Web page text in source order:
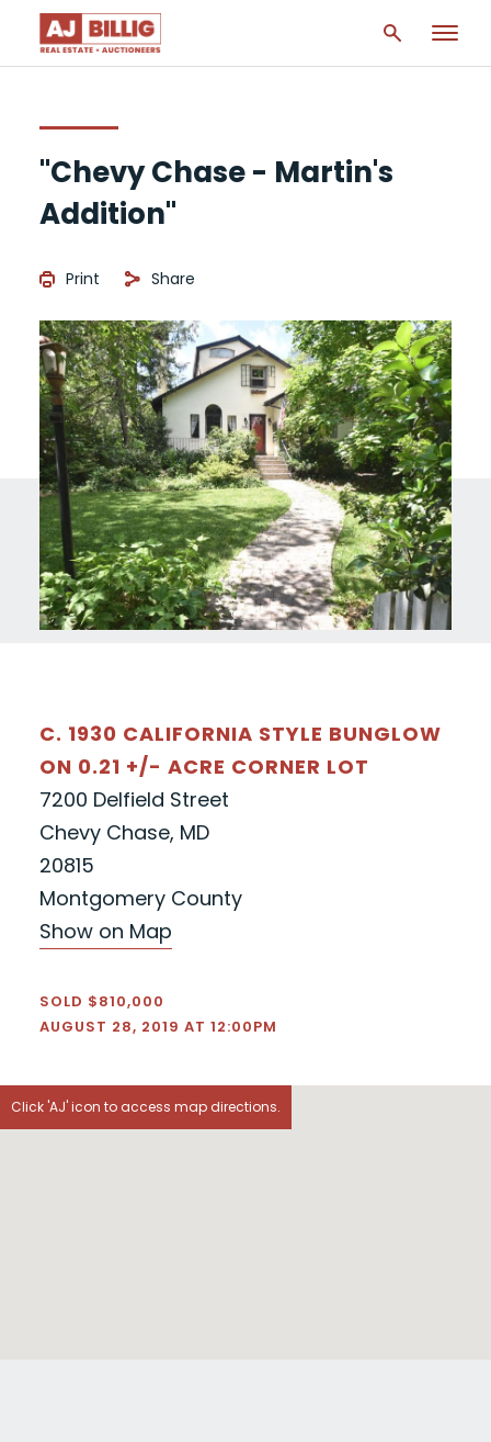
"Chevy Chase - Martin's
Addition"
Print Share
C. 1930 CALIFORNIA STYLE BUNGLOW
ON 0.21 +/- ACRE CORNER LOT
7200 Delfield Street
Chevy Chase, MD
20815
Montgomery County
Show on Map
SOLD $810,000
AUGUST 28, 2019 AT 12:00PM
Click 'AJ' icon to access map directions.